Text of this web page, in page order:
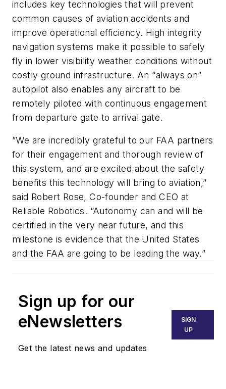
includes key technologies that will prevent
common causes of aviation accidents and
improve operational efficiency. High integrity
navigation systems make it possible to safely
fly in lower visibility weather conditions without
costly ground infrastructure. An “always on”
autopilot also enables any aircraft to be
remotely piloted with continuous engagement
from departure gate to arrival gate.
”We are incredibly grateful to our FAA partners
for their engagement and thorough review of
this system, and are excited about the safety
benefits this technology will bring to aviation,”
said Robert Rose, Co-founder and CEO at
Reliable Robotics. “Autonomy can and will be
certified in the very near future, and this
milestone is evidence that the United States
and the FAA are going to be leading the way.”
Sign up for our
eNewsletters
Get the latest news and updates
SIGN
UP